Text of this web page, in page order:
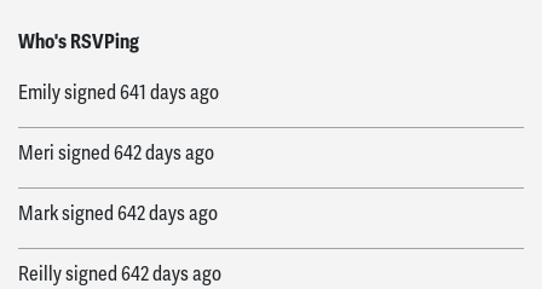
Who's RSVPing
Daniellesigned
Emilysigned 641 days ago
Meri signed 642 days ago
Marksigned 642 days ago
Reillysigned 642 days ago